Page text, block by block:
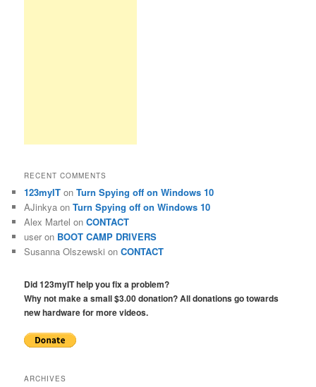
RECENT COMMENTS
123myIT onTurn Spying off on Windows 10
AJinkya onTurn Spying off on Windows 10
Alex Martel onCONTACT
user on BOOT CAMP DRIVERS
Susanna Olszewski onCONTACT
Did 123myIT help you fix a problem?
Why not make a small $3.00 donation? All donations go towards
new hardware for more videos.
ARCHIVES